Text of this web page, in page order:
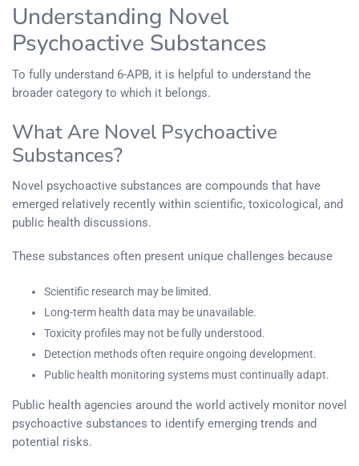
Understanding Novel
Psychoactive Substances
To fully understand 6-APB, it is helpful to understand the
broader category to which it belongs.
What Are Novel Psychoactive
Substances?
Novel psychoactive substances are compounds that have
emerged relatively recently within scientific, toxicological, and
public health discussions.
These substances often present unique challenges because
Scientific research may be limited.
Long-term health data may be unavailable.
Toxicity profiles may not be fully understood.
Detection methods often require ongoing development.
Public health monitoring systems must continually adapt.
Public health agencies around the world actively monitor novel
psychoactive substances to identify emerging trends and
potential risks.